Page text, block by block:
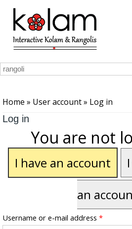
Skip to main content
Home » User account» Log in
Log in
You are not
I have an account
an
Username or e-mail address *